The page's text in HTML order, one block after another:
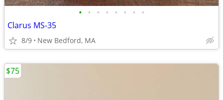
• • • • • • • •
Clarus MS-35
8/9 New Bedford, MA
$75